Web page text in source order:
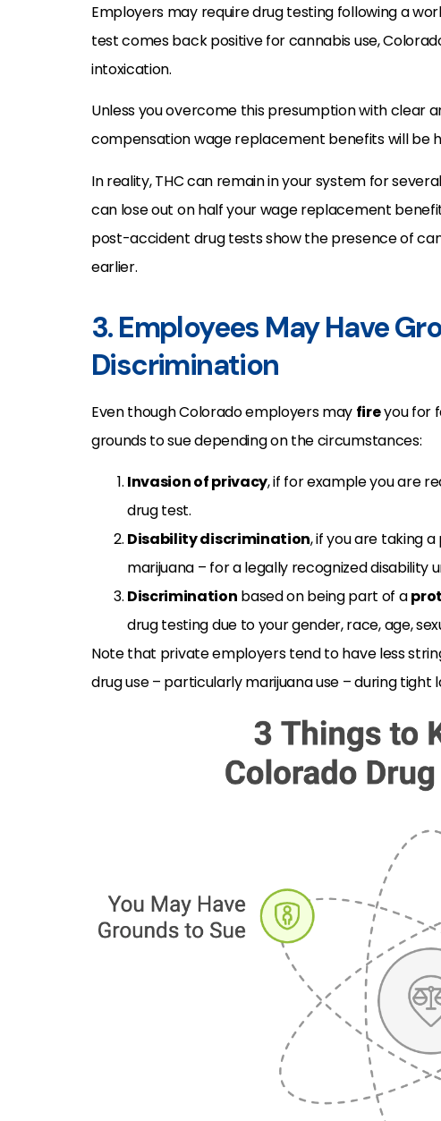
Employers may require drug testing following a
test comes back positive for cannabis use,
intoxication.
Unless you overcome this presumption with clear
compensation wage replacement benefits will be
In reality, THC can remain in your system for
can lose out on half your wage replacement
post-accident drug tests show the presence of
earlier.
3. Employees May Have
Discrimination
Even though Colorado employers may fireyou for
grounds to sue depending on the circumstances:
Invasion of privacy, if for example you are
drug test.
Disability discrimination, if you are taking
marijuana – for a legally recognized disability
Discrimination based on being part of a
drug testing due to your gender, race, age,
Note that private employers tend to have less
drug use – particularly marijuana use – during tight